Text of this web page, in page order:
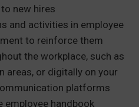
new hires
and activities in employee
to reinforce them
the workplace, such as
areas, or digitally on your
platforms
employee handbook